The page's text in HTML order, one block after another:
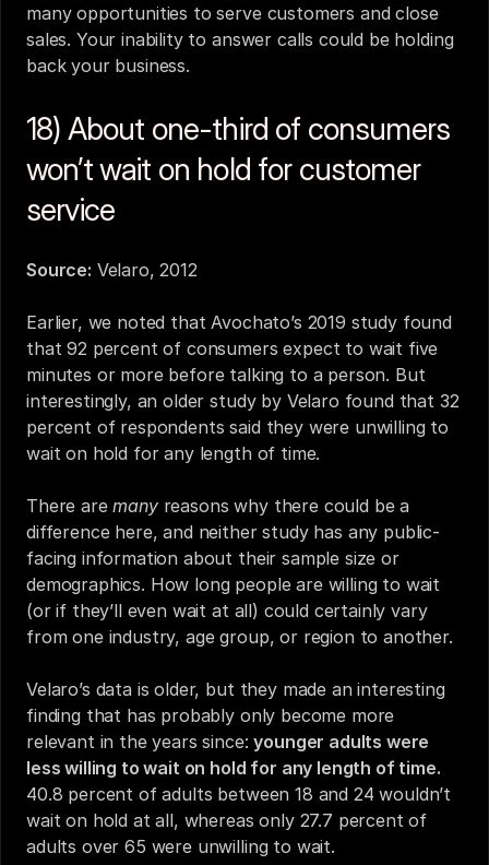
many opportunities to serve customers and close
sales. Your inability to answer calls could be holding
back your business.
18) About one-third of consumers
won’t wait on hold for customer
service
Source: Velaro, 2012
Earlier, we noted that Avochato’s 2019 study found
that 92 percent of consumers expect to wait five
minutes or more before talking to a person. But
interestingly, an older study by Velaro found that 32
percent of respondents said they were unwilling to
wait on hold for any length of time.
There are many reasons why there could be a
difference here, and neither study has any public-
facing information about their sample size or
demographics. How long people are willing to wait
(or if they’ll even wait at all) could certainly vary
from one industry, age group, or region to another.
Velaro’s data is older, but they made an interesting
finding that has probably only become more
relevant in the years since: younger adults were
less willing to wait on hold for any length of time.
40.8 percent of adults between 18 and 24 wouldn’t
wait on hold at all, whereas only 27.7 percent of
adults over 65 were unwilling to wait.